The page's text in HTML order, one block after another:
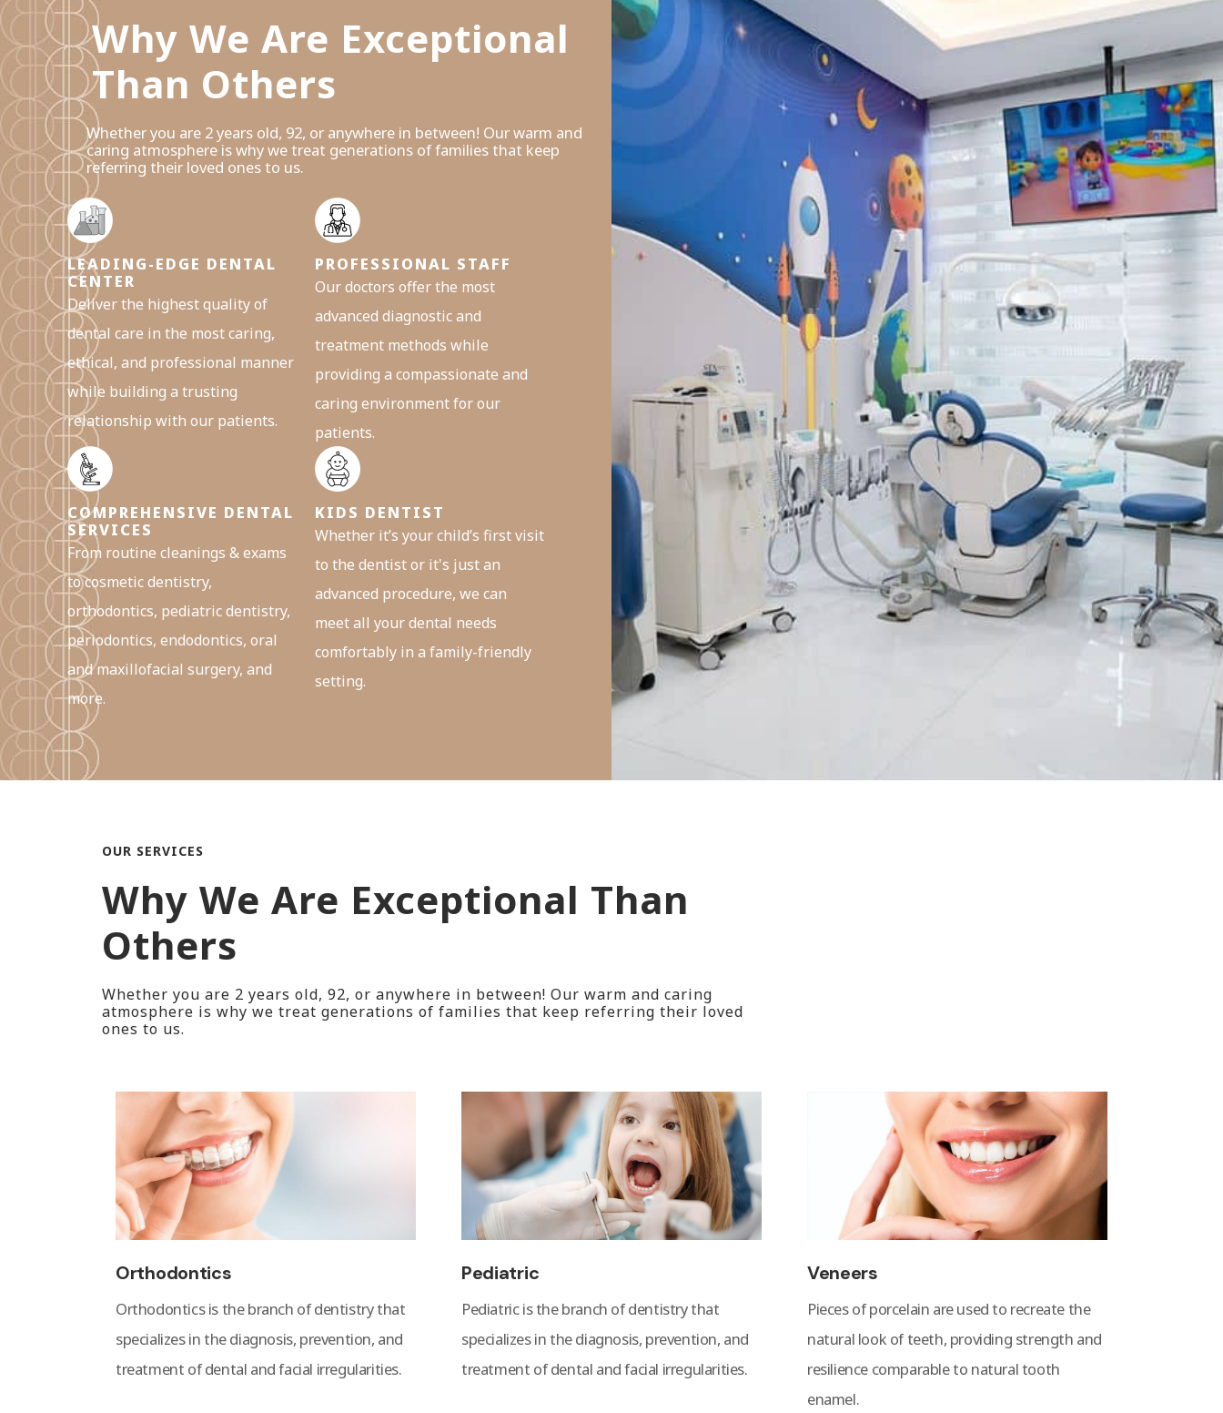
Why We Are Exceptional
Than Others
Whether you are 2 years old, 92, or anywhere in between! Our warm and
caring atmosphere is why we treat generations of families that keep
referring their loved ones to us.
LEADING-EDGE DENTAL
CENTER
Deliver the highest quality of
dental care in the most caring,
ethical, and professional manner
while building a trusting
relationship with our patients.
PROFESSIONAL STAFF
Our doctors offer the most
advanced diagnostic and
treatment methods while
providing a compassionate and
caring environment for our
patients.
COMPREHENSIVE DENTAL
SERVICES
From routine cleanings & exams
to cosmetic dentistry,
orthodontics, pediatric dentistry,
periodontics, endodontics, oral
and maxillofacial surgery, and
more.
KIDS DENTIST
Whether it’s your child’s first visit
to the dentist or it's just an
advanced procedure, we can
meet all your dental needs
comfortably in a family-friendly
setting.
OUR SERVICES
Why We Are Exceptional Than
Others
Whether you are 2 years old, 92, or anywhere in between! Our warm and caring
atmosphere is why we treat generations of families that keep referring their loved
ones to us.
Orthodontics
Orthodontics is the branch of dentistry that
specializes in the diagnosis, prevention, and
treatment of dental and facial irregularities.
Pediatric
Pediatric is the branch of dentistry that
specializes in the diagnosis, prevention, and
treatment of dental and facial irregularities.
Veneers
Pieces of porcelain are used to recreate the
natural look of teeth, providing strength and
resilience comparable to natural tooth
enamel.